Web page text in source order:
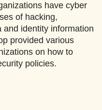
have cyber
of hacking,
and identity information
provided various
on how to
policies.